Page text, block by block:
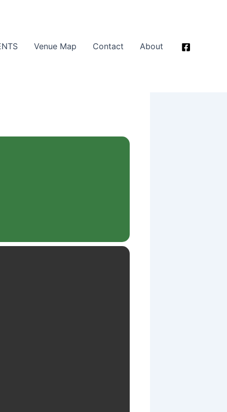
Venue Map Contact About